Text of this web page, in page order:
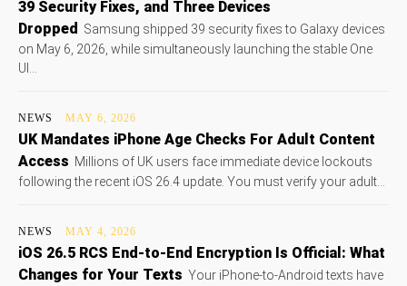
39 Security Fixes, and Three Devices
Dropped
Samsung shipped 39 security fixes to Galaxy devices
on May 6, 2026, while simultaneously launching the stable One
UI...
NEWS MAY 6, 2026
UK Mandates iPhone Age Checks For Adult Content
Access Millions of UK users face immediate device lockouts
following the recent iOS 26.4 update. You must verify your adult...
NEWS MAY 4, 2026
iOS 26.5 RCS End-to-End Encryption Is Official: What
Changes for Your Texts Your iPhone-to-Android texts have